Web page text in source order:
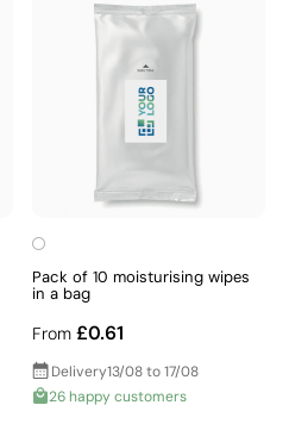
Pack of 10 moisturising wipes
in a bag
From £0.61
Delivery13/08 to 17/08
26 happy customers